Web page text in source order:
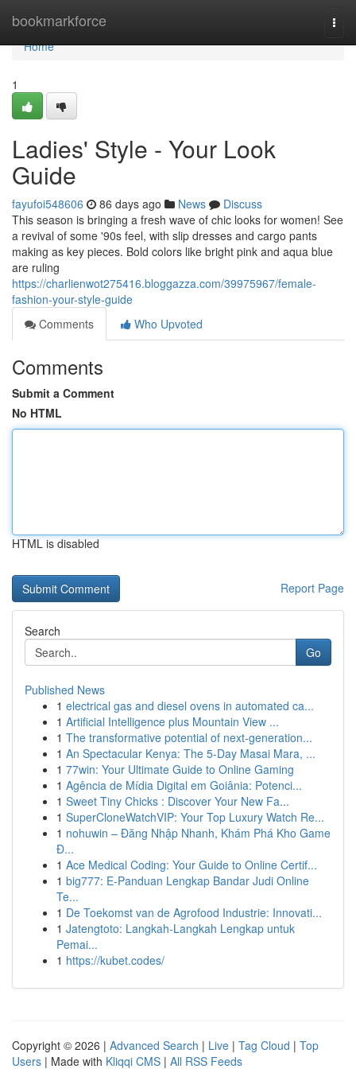
bookmarkforce
Home
Home
1
Ladies' Style - Your Look
Guide
fayufoi548606 86 days ago News
Discuss
This season is bringing a fresh wave of chic looks for women! See
a revival of some '90s feel, with slip dresses and cargo pants
making as key pieces. Bold colors like bright pink and aqua blue
are ruling
https://charlienwot275416.bloggazza.com/39975967/female-
fashion-your-style-guide
Comments
Who Upvoted
Comments
Submit a Comment
No HTML
HTML is disabled
Report Page
Search
Go
Published News
1 electrical gas and diesel ovens in automated ca...
1 Artificial Intelligence plus Mountain View ...
1 The transformative potential of next-generation...
1 An Spectacular Kenya: The 5-Day Masai Mara, ...
1 77win: Your Ultimate Guide to Online Gaming
1 Agência de Mídia Digital em Goiânia: Potenci...
1 Sweet Tiny Chicks : Discover Your New Fa...
1 SuperCloneWatchVIP: Your Top Luxury Watch Re...
1 nohuwin – Đăng Nhập Nhanh, Khám Phá Kho Game
Đ...
1 Ace Medical Coding: Your Guide to Online Certif...
1 big777: E-Panduan Lengkap Bandar Judi Online
Te...
1 De Toekomst van de Agrofood Industrie: Innovati...
1 Jatengtoto: Langkah-Langkah Lengkap untuk
Pemai...
1 https://kubet.codes/
Copyright © 2026 | Advanced Search | Live | Tag Cloud | Top
Users | Made with Kliqqi CMS | All RSS Feeds